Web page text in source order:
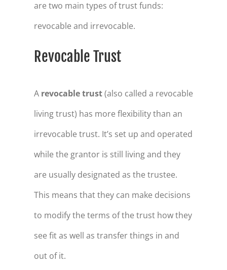
are two main types of trust funds:
revocable and irrevocable.
Revocable Trust
A revocable trust(also called a revocable
living trust) has more flexibility than an
irrevocable trust. It’s set up and operated
while the grantor is still living and they
are usually designated as the trustee.
This means that they can make decisions
to modify the terms of the trust how they
see fit as well as transfer things in and
out of it.